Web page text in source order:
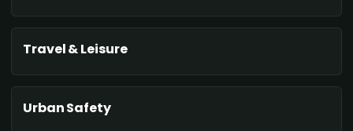
Travel & Leisure
Urban Safety